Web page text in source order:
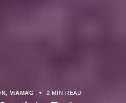
VIAMAG 2 MIN READ